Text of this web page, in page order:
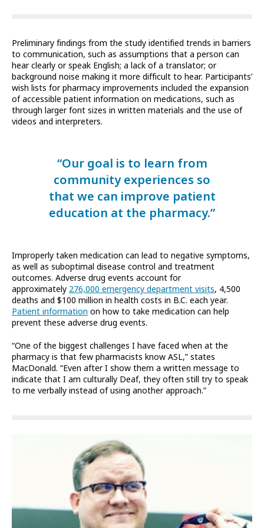
Preliminary findings from the study identified trends in barriers
to communication, such as assumptions that a person can
hear clearly or speak English; a lack of a translator; or
background noise making it more difficult to hear. Participants’
wish lists for pharmacy improvements included the expansion
of accessible patient information on medications, such as
through larger font sizes in written materials and the use of
videos and interpreters.
“Our goal is to learn from
community experiences so
that we can improve patient
education at the pharmacy.”
Improperly taken medication can lead to negative symptoms,
as well as suboptimal disease control and treatment
outcomes. Adverse drug events account for
approximately 276,000 emergency department visits, 4,500
deaths and $100 million in health costs in B.C. each year.
Patient information on how to take medication can help
prevent these adverse drug events.
“One of the biggest challenges I have faced when at the
pharmacy is that few pharmacists know ASL,” states
MacDonald. “Even after I show them a written message to
indicate that I am culturally Deaf, they often still try to speak
to me verbally instead of using another approach.”